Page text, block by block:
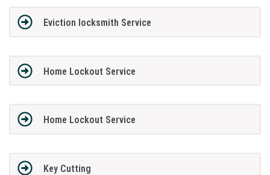
Eviction locksmith Service
Home Lockout Service
Home Lockout Service
Key Cutting